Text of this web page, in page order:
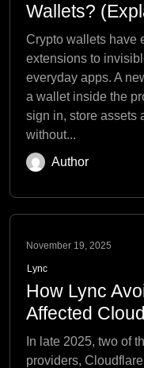
Wallets?
Crypto wallets have
extensions to
everyday apps. A
a wallet inside the
sign in, store assets
without...
Author
November 19, 2025
Lync
How Lync
Affected
In late 2025, two of
providers,